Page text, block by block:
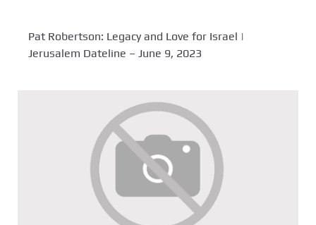
Pat Robertson: Legacy and Love for Israel |
Jerusalem Dateline – June 9, 2023